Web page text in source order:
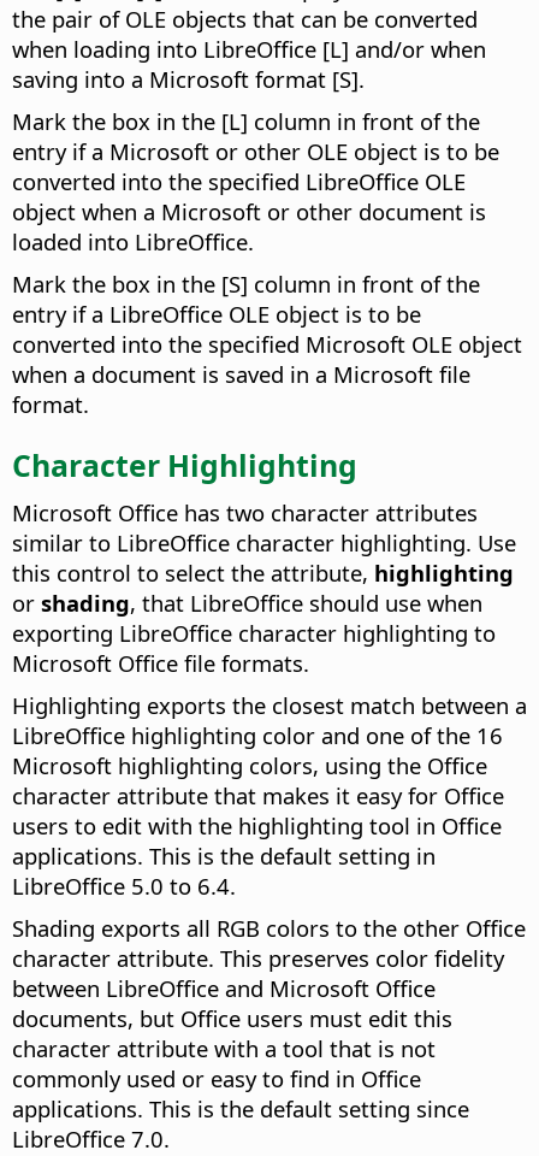
the pair of OLE objects that can be converted
when loading into LibreOffice [L] and/or when
saving into a Microsoft format [S].
Mark the box in the [L] column in front of the
entry if a Microsoft or other OLE object is to be
converted into the specified LibreOffice OLE
object when a Microsoft or other document is
loaded into LibreOffice.
Mark the box in the [S] column in front of the
entry if a LibreOffice OLE object is to be
converted into the specified Microsoft OLE object
when a document is saved in a Microsoft file
format.
Character Highlighting
Microsoft Office has two character attributes
similar to LibreOffice character highlighting. Use
this control to select the attribute, highlighting
or shading, that LibreOffice should use when
exporting LibreOffice character highlighting to
Microsoft Office file formats.
Highlighting exports the closest match between a
LibreOffice highlighting color and one of the 16
Microsoft highlighting colors, using the Office
character attribute that makes it easy for Office
users to edit with the highlighting tool in Office
applications. This is the default setting in
LibreOffice 5.0 to 6.4.
Shading exports all RGB colors to the other Office
character attribute. This preserves color fidelity
between LibreOffice and Microsoft Office
documents, but Office users must edit this
character attribute with a tool that is not
commonly used or easy to find in Office
applications. This is the default setting since
LibreOffice 7.0.